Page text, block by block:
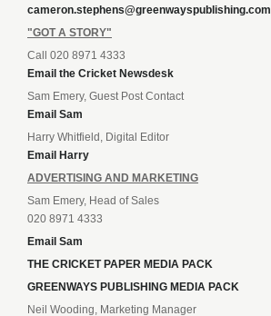
cameron.stephens@greenwayspublishing.com
"GOT A STORY"
Call 020 8971 4333
Email the Cricket Newsdesk
Sam Emery, Guest Post Contact
Email Sam
Harry Whitfield, Digital Editor
Email Harry
ADVERTISING AND MARKETING
Sam Emery, Head of Sales
020 8971 4333
Email Sam
THE CRICKET PAPER MEDIA PACK
GREENWAYS PUBLISHING MEDIA PACK
Neil Wooding, Marketing Manager